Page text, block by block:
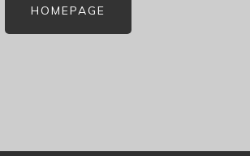
HOMEPAGE